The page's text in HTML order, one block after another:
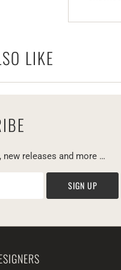
LIKE
releases and more …